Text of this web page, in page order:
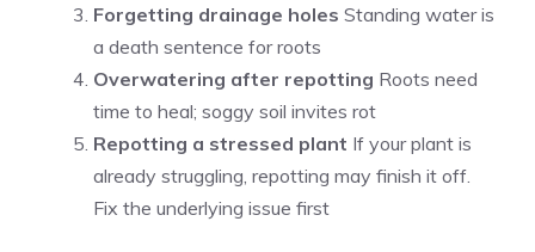
Forgetting drainage holes Standing water is
a death sentence for roots
Overwatering after repotting Roots need
time to heal; soggy soil invites rot
Repotting a stressed plant If your plant is
already struggling, repotting may finish it off.
Fix the underlying issue first